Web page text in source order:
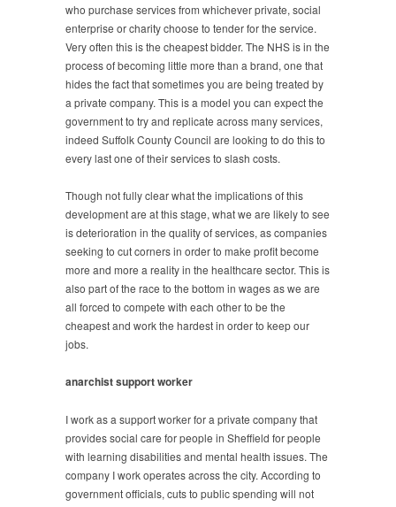
who purchase services from whichever private, social
enterprise or charity choose to tender for the service.
Very often this is the cheapest bidder. The NHS is in the
process of becoming little more than a brand, one that
hides the fact that sometimes you are being treated by
a private company. This is a model you can expect the
government to try and replicate across many services,
indeed Suffolk County Council are looking to do this to
every last one of their services to slash costs.
Though not fully clear what the implications of this
development are at this stage, what we are likely to see
is deterioration in the quality of services, as companies
seeking to cut corners in order to make profit become
more and more a reality in the healthcare sector. This is
also part of the race to the bottom in wages as we are
all forced to compete with each other to be the
cheapest and work the hardest in order to keep our
jobs.
anarchist support worker
I work as a support worker for a private company that
provides social care for people in Sheffield for people
with learning disabilities and mental health issues. The
company I work operates across the city. According to
government officials, cuts to public spending will not